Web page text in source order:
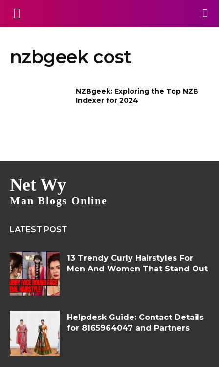
nzbgeek cost
NZBgeek: Exploring the Top NZB
Indexer for 2024
Net Wy
Man Blogs Online
LATEST POST
13 Trendy Curly Hairstyles For
Men And Women That Stand Out
Helpdesk Guide: Contact Details
for 8165964047 and Partners